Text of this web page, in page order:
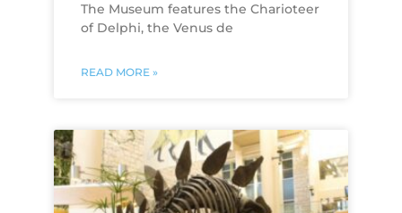
The Museum features the Charioteer
of Delphi, the Venus de
READ MORE »